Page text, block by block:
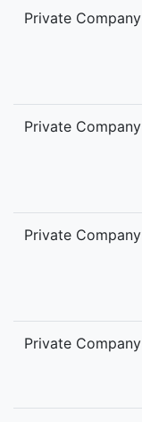
Private Company
Private Company
Private Company
Private Company